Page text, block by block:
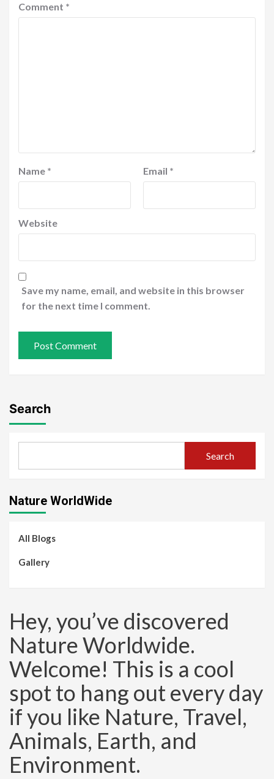
Comment *
Name * Email *
Website
Save my name, email, and website in this browser
for the next time I comment.
Search
Search
Nature WorldWide
All Blogs
Gallery
Hey, you’ve discovered
Nature Worldwide.
Welcome! This is a cool
spot to hang out every day
if you like Nature, Travel,
Animals, Earth, and
Environment.